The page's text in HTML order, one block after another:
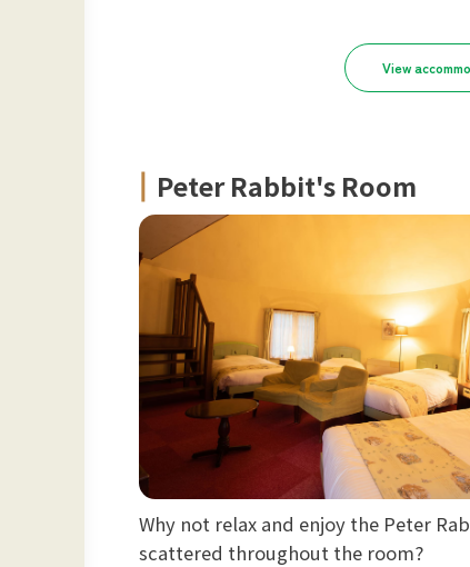
View
Peter Rabbit's Room
Why not relax and enjoy the Peter
scattered throughout the room?